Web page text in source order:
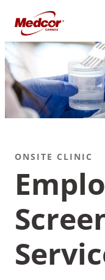
content
What
For?
ONSITE CLINIC